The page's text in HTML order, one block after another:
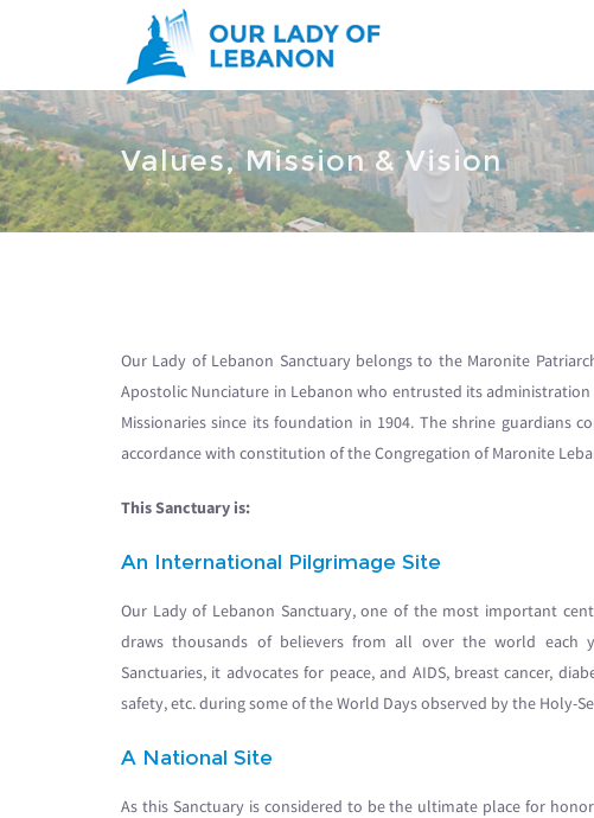
Values, Mission & Vision
You are here
Our Lady of Lebanon Sanctuary belongs to the Maronite
Apostolic Nunciature in Lebanon who entrusted its
Missionaries since its foundation in 1904. The shrine guardians
accordance with constitution of the Congregation of Maronite
This Sanctuary is:
An International Pilgrimage Site
Our Lady of Lebanon Sanctuary, one of the most important
draws thousands of believers from all over the world each
Sanctuaries, it advocates for peace, and AIDS, breast cancer,
safety, etc. during some of the World Days observed by the Holy-
A National Site
As this Sanctuary is considered to be the ultimate place for